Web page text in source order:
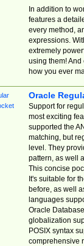
In addition to
features a
every method,
expressions.
extremely
using them! And
how you ever
Oracle
Support for
most exciting
supported the
matching, but
level. They
pattern, as well
This concise
It's suitable for
before, as well
languages
Oracle
globalization
POSIX syntax
comprehensive